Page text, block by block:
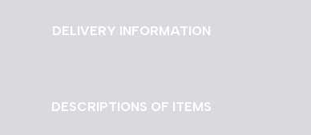
DELIVERY INFORMATION
DESCRIPTIONS OF ITEMS